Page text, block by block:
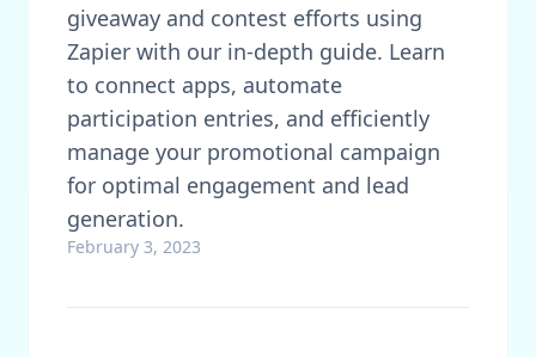
giveaway and contest efforts using
Zapier with our in-depth guide. Learn
to connect apps, automate
participation entries, and efficiently
manage your promotional campaign
for optimal engagement and lead
generation.
February 3, 2023